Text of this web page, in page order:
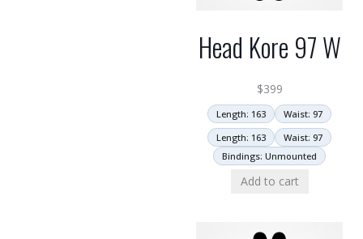
Head Kore 97 W
$399
Length: 163
Waist: 97
Length: 163
Waist: 97
Bindings: Unmounted
Add to cart